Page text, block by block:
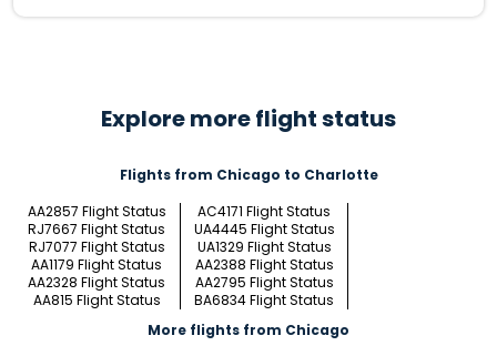
Explore more flight status
Flights from Chicago to Charlotte
AA2857 Flight Status
AC4171 Flight Status
RJ7667 Flight Status
UA4445 Flight Status
RJ7077 Flight Status
UA1329 Flight Status
AA1179 Flight Status
AA2388 Flight Status
AA2328 Flight Status
AA2795 Flight Status
AA815 Flight Status
BA6834 Flight Status
More flights from Chicago